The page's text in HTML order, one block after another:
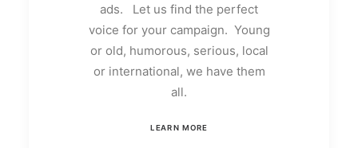
ads. Let us find the perfect
voice for your campaign. Young
or old, humorous, serious, local
or international, we have them
all.
LEARN MORE